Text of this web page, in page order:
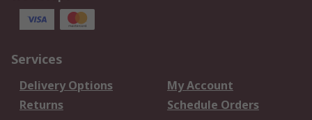
Services
Delivery Options
My Account
Returns
Schedule Orders